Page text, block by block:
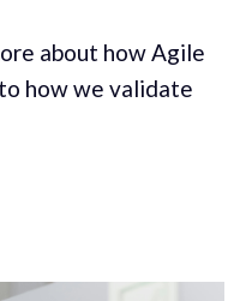
about how Agile
how we validate